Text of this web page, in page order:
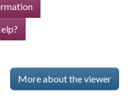
More about the viewer